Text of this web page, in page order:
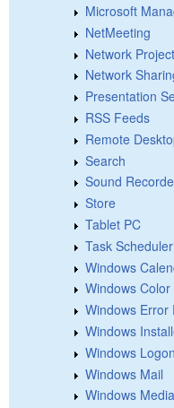
Microsoft
NetMeeting
Network
Network
Presentation
RSS Feeds
Remote
Search
Sound
Store
Tablet PC
Task Scheduler
Windows
Windows Color
Windows Error
Windows
Windows
Windows Mail
Windows